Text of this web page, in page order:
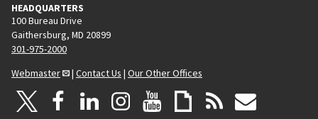
HEADQUARTERS
100 Bureau Drive
Gaithersburg, MD 20899
301-975-2000
Webmaster
| Contact Us | Our Other Offices